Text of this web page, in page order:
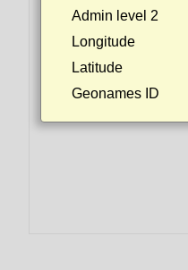
Admin level 2
Longitude
Latitude
Geonames ID